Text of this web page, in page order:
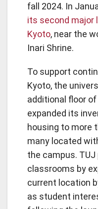
fall 2024. In
its second major
Kyoto, near the
Inari Shrine.
To support
Kyoto, the
additional floor
expanded its
housing to more
many located
the campus.
classrooms by
current location
as student